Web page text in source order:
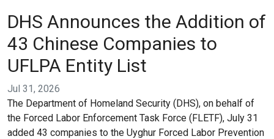
DHS Announces the Addition of
43 Chinese Companies to
UFLPA Entity List
Jul 31, 2026
The Department of Homeland Security (DHS), on behalf of
the Forced Labor Enforcement Task Force (FLETF), July 31
added 43 companies to the Uyghur Forced Labor Prevention